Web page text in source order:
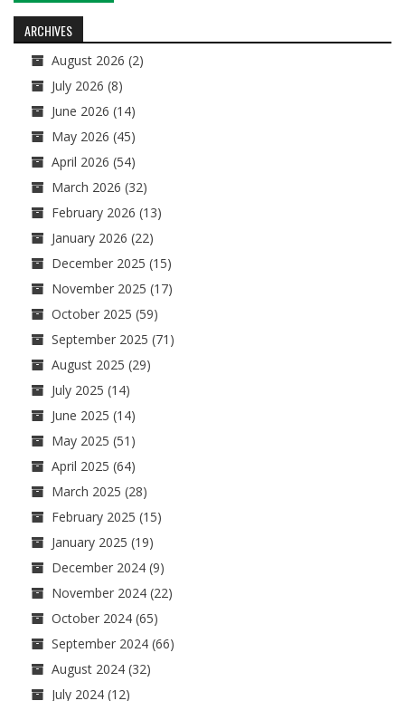
navigation
ARCHIVES
August 2026 (2)
July 2026 (8)
June 2026 (14)
May 2026 (45)
April 2026 (54)
March 2026 (32)
February 2026 (13)
January 2026 (22)
December 2025 (15)
November 2025 (17)
October 2025 (59)
September 2025 (71)
August 2025 (29)
July 2025 (14)
June 2025 (14)
May 2025 (51)
April 2025 (64)
March 2025 (28)
February 2025 (15)
January 2025 (19)
December 2024 (9)
November 2024 (22)
October 2024 (65)
September 2024 (66)
August 2024 (32)
July 2024 (12)